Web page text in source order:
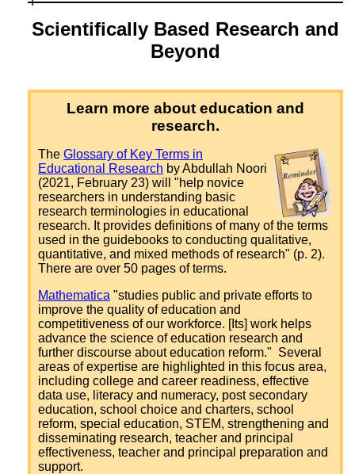
Scientifically Based Research and
Beyond
Learn more about education and
research.
The Glossary of Key Terms in
Educational Research by Abdullah Noori
(2021, February 23) will "help novice
researchers in understanding basic
research terminologies in educational
research. It provides definitions of many of the terms
used in the guidebooks to conducting qualitative,
quantitative, and mixed methods of research" (p. 2).
There are over 50 pages of terms.
Mathematica "studies public and private efforts to
improve the quality of education and
competitiveness of our workforce. [Its] work helps
advance the science of education research and
further discourse about education reform." Several
areas of expertise are highlighted in this focus area,
including college and career readiness, effective
data use, literacy and numeracy, post secondary
education, school choice and charters, school
reform, special education, STEM, strengthening and
disseminating research, teacher and principal
effectiveness, teacher and principal preparation and
support.